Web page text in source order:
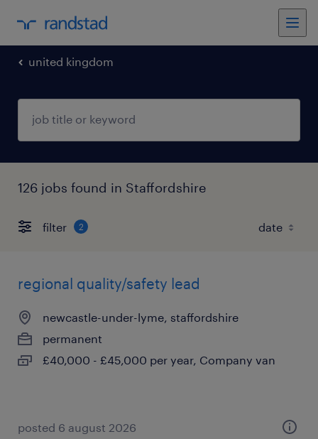
united kingdom
126 jobs found in Staffordshire
filter 2
regional quality/safety lead
newcastle-under-lyme, staffordshire
permanent
£40,000 - £45,000 per year, Company van
posted 6 august 2026